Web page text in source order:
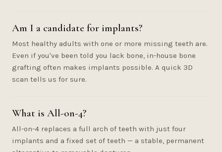
Am I a candidate for implants?
Most healthy adults with one or more missing teeth are.
Even if you've been told you lack bone, in-house bone
grafting often makes implants possible. A quick 3D
scan tells us for sure.
What is All-on-4?
All-on-4 replaces a full arch of teeth with just four
implants and a fixed set of teeth — a stable, permanent